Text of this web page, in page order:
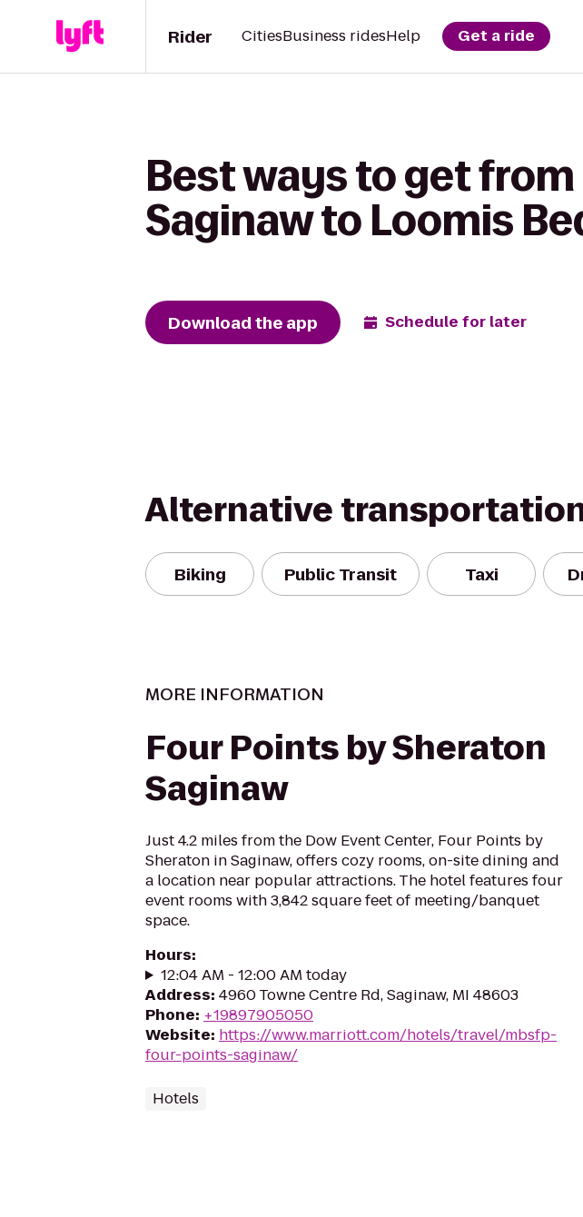
Rider CitiesBusiness ridesHelp Get a ride
Best ways to get
Saginaw to Loomis
Download the app Schedule for later
Alternative
Biking Public Transit Taxi
MORE INFORMATION
Four Points by Sheraton
Saginaw
Just 4.2 miles from the Dow Event Center, Four Points by
Sheraton in Saginaw, offers cozy rooms, on-site dining and
a location near popular attractions. The hotel features four
event rooms with 3,842 square feet of meeting/banquet
space.
Hours:
12:04 AM - 12:00 AM today
Address: 4960 Towne Centre Rd, Saginaw, MI 48603
Phone: +19897905050
Website: https://www.marriott.com/hotels/travel/mbsfp-
four-points-saginaw/
Hotels